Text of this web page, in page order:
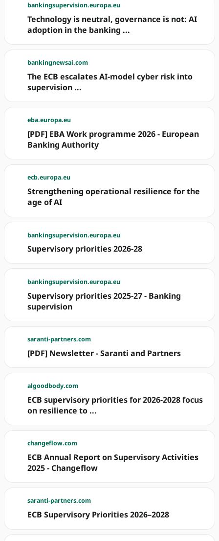
bankingsupervision.europa.eu
Technology is neutral, governance is not: AI
adoption in the banking ...
bankingnewsai.com
The ECB escalates AI-model cyber risk into
supervision ...
eba.europa.eu
[PDF] EBA Work programme 2026 - European
Banking Authority
ecb.europa.eu
Strengthening operational resilience for the
age of AI
bankingsupervision.europa.eu
Supervisory priorities 2026-28
bankingsupervision.europa.eu
Supervisory priorities 2025-27 - Banking
supervision
saranti-partners.com
[PDF] Newsletter - Saranti and Partners
algoodbody.com
ECB supervisory priorities for 2026-2028 focus
on resilience to ...
changeflow.com
ECB Annual Report on Supervisory Activities
2025 - Changeflow
saranti-partners.com
ECB Supervisory Priorities 2026–2028